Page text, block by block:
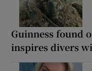
Guinness found
inspires divers